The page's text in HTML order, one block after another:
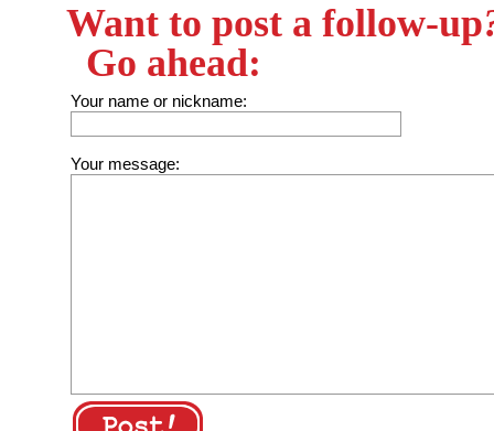
Want to post a follow-up
Go ahead:
Your name or nickname:
Your message: